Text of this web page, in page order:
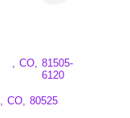
, CO, 81505-
6120
, CO, 80525